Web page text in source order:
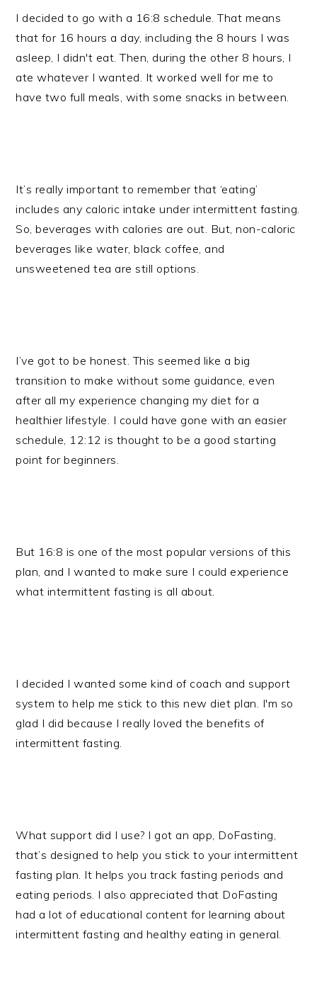
I decided to go with a 16:8 schedule. That means
that for 16 hours a day, including the 8 hours I was
asleep, I didn't eat. Then, during the other 8 hours, I
ate whatever I wanted. It worked well for me to
have two full meals, with some snacks in between.
It’s really important to remember that ‘eating’
includes any caloric intake under intermittent fasting.
So, beverages with calories are out. But, non-caloric
beverages like water, black coffee, and
unsweetened tea are still options.
I’ve got to be honest. This seemed like a big
transition to make without some guidance, even
after all my experience changing my diet for a
healthier lifestyle. I could have gone with an easier
schedule, 12:12 is thought to be a good starting
point for beginners.
But 16:8 is one of the most popular versions of this
plan, and I wanted to make sure I could experience
what intermittent fasting is all about.
I decided I wanted some kind of coach and support
system to help me stick to this new diet plan. I'm so
glad I did because I really loved the benefits of
intermittent fasting.
What support did I use? I got an app, DoFasting,
that’s designed to help you stick to your intermittent
fasting plan. It helps you track fasting periods and
eating periods. I also appreciated that DoFasting
had a lot of educational content for learning about
intermittent fasting and healthy eating in general.